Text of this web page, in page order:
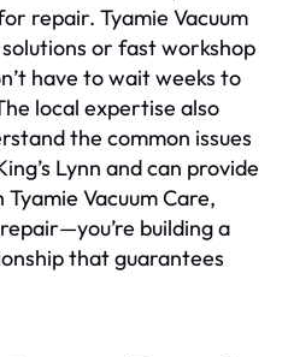
repair. Tyamie Vacuum
or fast workshop
have to wait weeks to
local expertise also
the common issues
Lynn and can provide
Vacuum Care,
building a
that guarantees